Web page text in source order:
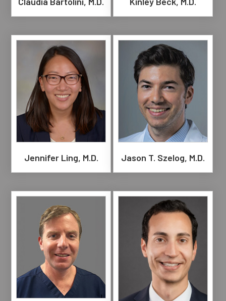
Jennifer Ling, M.D. Jason T. Szelog, M.D.